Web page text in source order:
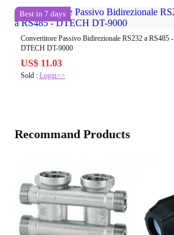
Best in 7 days
Convertitore Passivo Bidirezionale RS232 a RS485 -
DTECH DT-9000
US$ 11.03
Sold : Login>>
Recommand Products